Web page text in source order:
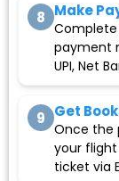
8 Make
payment
UPI, Net
9 Get
Once the
your
ticket via